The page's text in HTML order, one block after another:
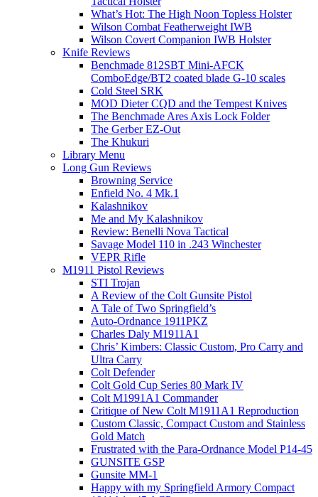
What’s Hot: The High Noon Topless Holster
Wilson Combat Featherweight IWB
Wilson Covert Companion IWB Holster
Knife Reviews
Benchmade 812SBT Mini-AFCK
ComboEdge/BT2 coated blade G-10 scales
Cold Steel SRK
MOD Dieter CQD and the Tempest Knives
The Benchmade Ares Axis Lock Folder
The Gerber EZ-Out
The Khukuri
Library Menu
Long Gun Reviews
Browning Service
Enfield No. 4 Mk.1
Kalashnikov
Me and My Kalashnikov
Review: Benelli Nova Tactical
Savage Model 110 in .243 Winchester
VEPR Rifle
M1911 Pistol Reviews
STI Trojan
A Review of the Colt Gunsite Pistol
A Tale of Two Springfield’s
Auto-Ordnance 1911PKZ
Charles Daly M1911A1
Chris’ Kimbers: Classic Custom, Pro Carry and
Ultra Carry
Colt Defender
Colt Gold Cup Series 80 Mark IV
Colt M1991A1 Commander
Critique of New Colt M1911A1 Reproduction
Custom Classic, Compact Custom and Stainless
Gold Match
Frustrated with the Para-Ordnance Model P14-45
GUNSITE GSP
Gunsite MM-1
Happy with my Springfield Armory Compact